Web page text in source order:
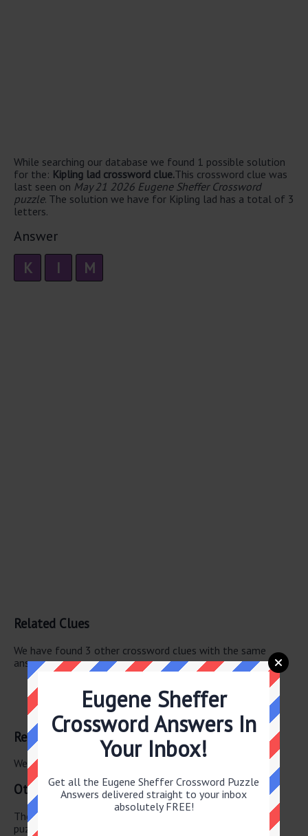
While searching our database we found 1 possible solution
for the: Kipling lad crossword clue.This crossword clue was
last seen on May 21 2026 Eugene Sheffer Crossword
puzzle. The solution we have for Kipling lad has a total of 3
letters.
Answer
K I M
Related Clues
We have found 3 other crossword clues with the same
answer.
Actress Cattrall
Kipling hero
Related Answers
We have found 0 other crossword answers for this clue.
Other May 21 2026 Puzzle Clues
There are a total of 130 clues in May 21 2026 crossword
puzzle.
Eugene Sheffer
Crossword Answers In
Your Inbox!
Get all the Eugene Sheffer Crossword Puzzle
Answers delivered straight to your inbox
absolutely FREE!